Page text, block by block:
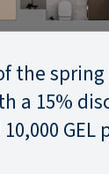
the
a 15%
GEL